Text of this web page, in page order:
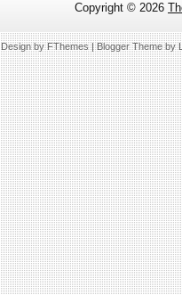
Copyright © 2026
Design byFThemes| Blogger Theme by